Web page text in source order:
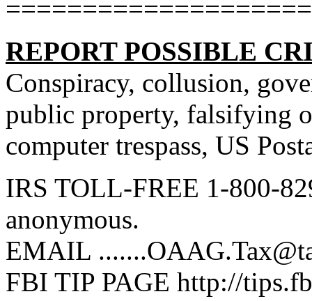
REPORT POSSIBLE
Conspiracy, collusion,
public property, falsifying
computer trespass, US
IRS TOLL-FREE 1-800-
anonymous.
EMAIL
FBI TIP PAGE http://